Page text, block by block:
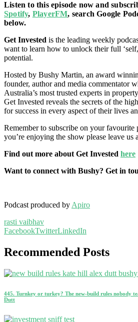
Listen to this episode now and
Spotify, PlayerFM, search Google
below.
Get Invested is the leading weekly
want to learn how to unlock their full
potential.
Hosted by Bushy Martin, an award
founder, author and media commentator
Australia’s most trusted experts in
Get Invested reveals the secrets of the
for success in every aspect of their lives
Remember to subscribe on your favourite
you’re enjoying the show please leave us
Find out more about Get Invested here
Want to connect with Bushy? Get in
Podcast produced by Apiro
rasti vaibhav
FacebookTwitterLinkedIn
Recommended Posts
445. Turnkey or turkey? The new-build rules nobody
Dutt